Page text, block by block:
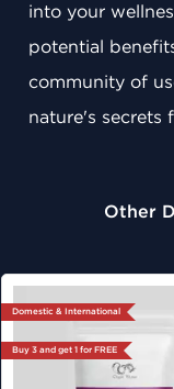
into your
potential
community of
nature's secrets
Other
Domestic & International
Buy 3 and get 1 for FREE